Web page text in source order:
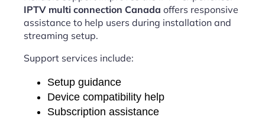
IPTV multi connection Canada offers responsive
assistance to help users during installation and
streaming setup.
Support services include:
Setup guidance
Device compatibility help
Subscription assistance